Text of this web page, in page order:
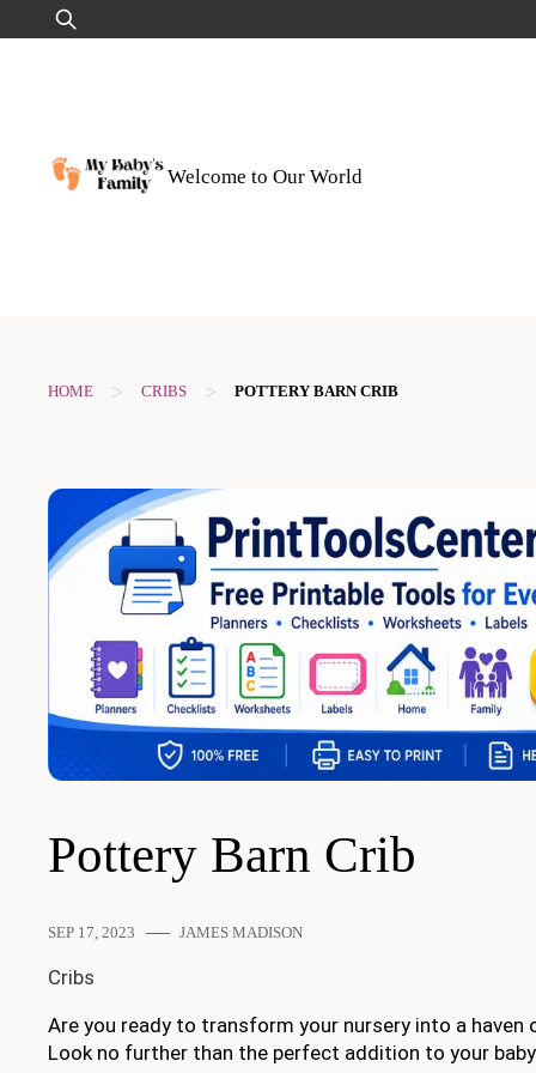
to
Search
for:
Welcome to Our World
HOME > CRIBS > POTTERY BARN CRIB
Pottery Barn Crib
SEP 17, 2023 JAMES MADISON
Cribs
Are you ready to transform your nursery into a
Look no further than the perfect addition to your